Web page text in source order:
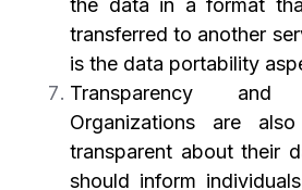
the data in a format
transferred to another
is the data portability
Transparency and
Organizations are
transparent about their
should inform